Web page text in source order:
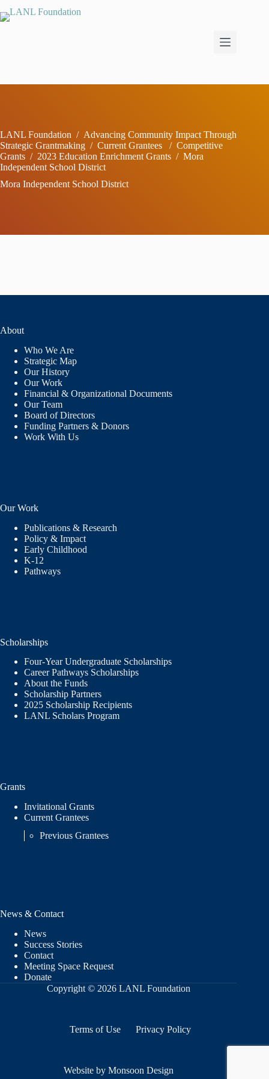
to
LANL Foundation / Advancing Community Impact Through
Strategic Grantmaking / Current Grantees / Competitive
Grants / 2023 Education Enrichment Grants / Mora
Independent School District
Mora Independent School District
About
Who We Are
Strategic Map
Our History
Our Work
Financial & Organizational Documents
Our Team
Board of Directors
Funding Partners & Donors
Work With Us
Our Work
Publications & Research
Policy & Impact
Early Childhood
K-12
Pathways
Scholarships
Four-Year Undergraduate Scholarships
Career Pathways Scholarships
About the Funds
Scholarship Partners
2025 Scholarship Recipients
LANL Scholars Program
Grants
Invitational Grants
Current Grantees
Previous Grantees
News & Contact
News
Success Stories
Contact
Meeting Space Request
Donate
Copyright © 2026 LANL Foundation
Terms of Use Privacy Policy
Website by Monsoon Design